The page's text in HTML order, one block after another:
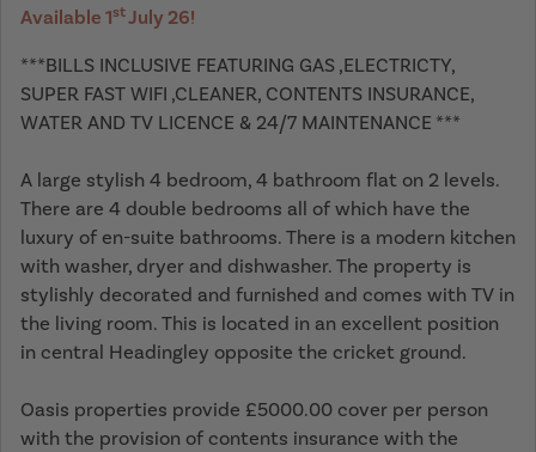
Available 1stJuly 26!
***BILLS INCLUSIVE FEATURING GAS ,ELECTRICTY,
SUPER FAST WIFI ,CLEANER, CONTENTS INSURANCE,
WATER AND TV LICENCE & 24/7 MAINTENANCE ***
A large stylish 4 bedroom, 4 bathroom flat on 2 levels.
There are 4 double bedrooms all of which have the
luxury of en-suite bathrooms. There is a modern kitchen
with washer, dryer and dishwasher. The property is
stylishly decorated and furnished and comes with TV in
the living room. This is located in an excellent position
in central Headingley opposite the cricket ground.
Oasis properties provide £5000.00 cover per person
with the provision of contents insurance with the